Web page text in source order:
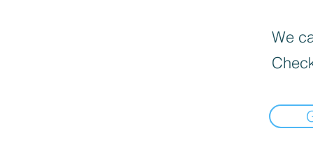
We